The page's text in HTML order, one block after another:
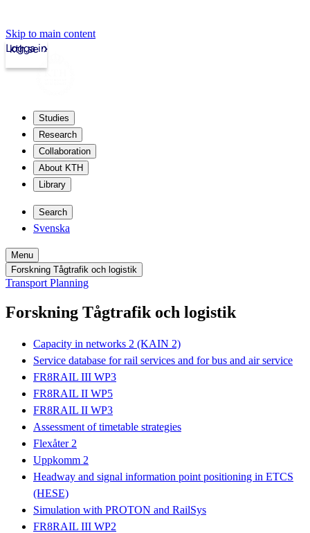
Skip to main content
kth.se
Logga in
Studies
Research
Collaboration
About KTH
Library
Search
Svenska
Menu
Forskning Tågtrafik och logistik
Transport Planning
Forskning Tågtrafik och logistik
Capacity in networks 2 (KAIN 2)
Service database for rail services and for bus and air service
FR8RAIL III WP3
FR8RAIL II WP5
FR8RAIL II WP3
Assessment of timetable strategies
Flexåter 2
Uppkomm 2
Headway and signal information point positioning in ETCS
(HESE)
Simulation with PROTON and RailSys
FR8RAIL III WP2